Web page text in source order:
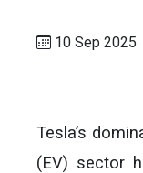
10 Sep 2025
Tesla’s
(EV) sector